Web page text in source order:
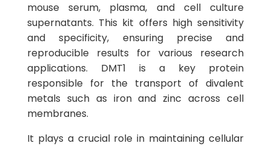
mouse serum, plasma, and cell culture
supernatants. This kit offers high sensitivity
and specificity, ensuring precise and
reproducible results for various research
applications. DMT1 is a key protein
responsible for the transport of divalent
metals such as iron and zinc across cell
membranes.
It plays a crucial role in maintaining cellular